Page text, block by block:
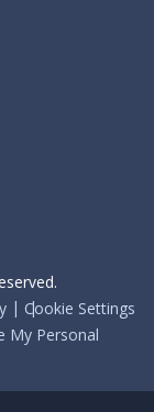
Cookie Settings
My Personal